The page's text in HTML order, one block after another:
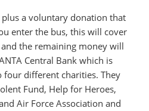
plus a voluntary donation that
enter the bus, this will cover
the remaining money will
Central Bank which is
different charities. They
Fund, Help for Heroes,
Air Force Association and